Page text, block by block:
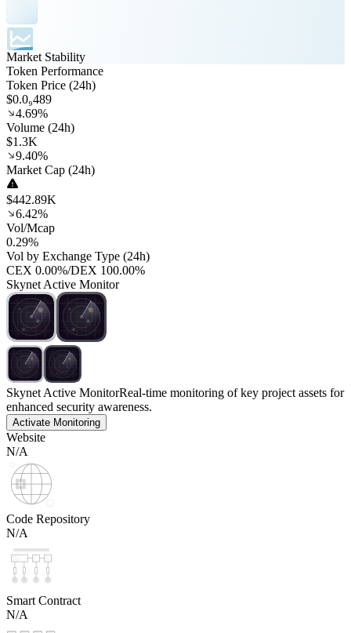
Market Stability
Token Performance
Token Price (24h)
$0.0₉489
4.69%
Volume (24h)
$1.3K
9.40%
Market Cap (24h)
$442.89K
6.42%
Vol/Mcap
0.29%
Vol by Exchange Type (24h)
CEX 0.00%/DEX 100.00%
Skynet Active Monitor
Skynet Active MonitorReal-time monitoring of key project assets for
enhanced security awareness.
Activate Monitoring
Website
N/A
Code Repository
N/A
Smart Contract
N/A